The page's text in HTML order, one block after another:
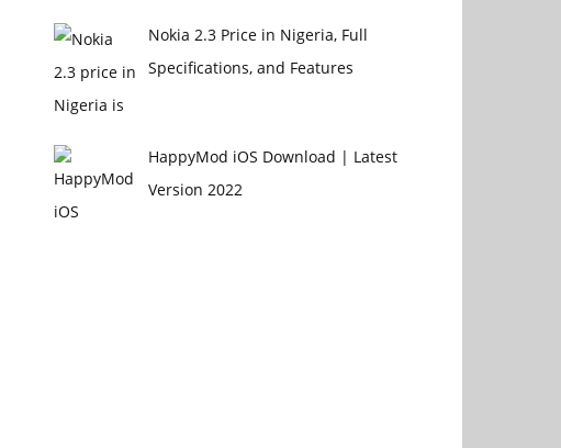
Nokia 2.3 Price in Nigeria, Full
Specifications, and Features
HappyMod iOS Download | Latest
Version 2022